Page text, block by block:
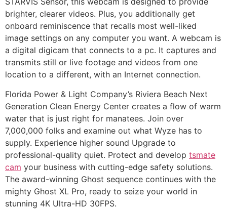
brighter, clearer videos. Plus, you additionally get
onboard reminiscence that recalls most well-liked
image settings on any computer you want. A webcam is
a digital digicam that connects to a pc. It captures and
transmits still or live footage and videos from one
location to a different, with an Internet connection.
Florida Power & Light Company’s Riviera Beach Next
Generation Clean Energy Center creates a flow of warm
water that is just right for manatees. Join over
7,000,000 folks and examine out what Wyze has to
supply. Experience higher sound Upgrade to
professional-quality quiet. Protect and develop tsmate
cam your business with cutting-edge safety solutions.
The award-winning Ghost sequence continues with the
mighty Ghost XL Pro, ready to seize your world in
stunning 4K Ultra-HD 30FPS.